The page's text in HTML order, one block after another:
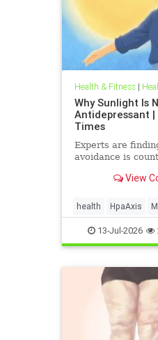
Health & Fitness|
Why Sunlight Is
Antidepressant |
Times
Experts are
avoidance is
View
health HpaAxis
SunLightBenefits
13-Jul-2026